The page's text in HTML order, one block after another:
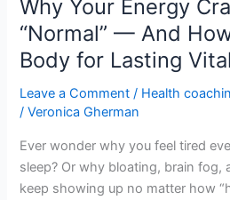
Why Your Energy
“Normal” — And
Body for Lasting
Leave a Comment / Health
/Veronica Gherman
Ever wonder why you feel tired
sleep? Or why bloating, brain fog,
keep showing up no matter how
for
Lasting
Vitality